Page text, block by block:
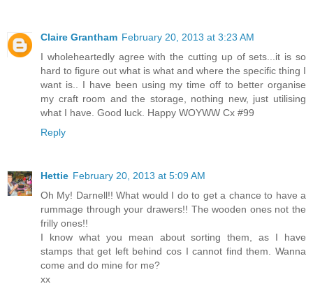
Claire Grantham February 20, 2013 at 3:23 AM
I wholeheartedly agree with the cutting up of sets...it is so
hard to figure out what is what and where the specific thing I
want is.. I have been using my time off to better organise
my craft room and the storage, nothing new, just utilising
what I have. Good luck. Happy WOYWW Cx #99
Reply
Hettie February 20, 2013 at 5:09 AM
Oh My! Darnell!! What would I do to get a chance to have a
rummage through your drawers!! The wooden ones not the
frilly ones!!
I know what you mean about sorting them, as I have
stamps that get left behind cos I cannot find them. Wanna
come and do mine for me?
xx